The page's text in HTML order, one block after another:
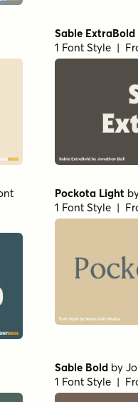
Sable ExtraBold
1 Font Style |
Pockota Light
1 Font Style |
Sable Bold by
1 Font Style |